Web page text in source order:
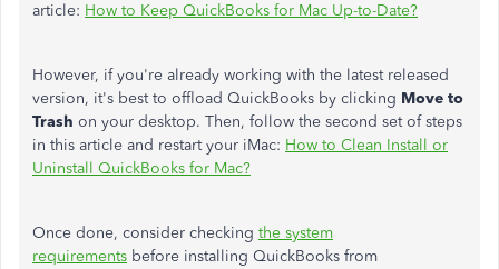
article: How to Keep QuickBooks for Mac Up-to-Date?
However, if you're already working with the latest released
version, it's best to offload QuickBooks by clicking Move to
Trash on your desktop. Then, follow the second set of steps
in this article and restart your iMac: How to Clean Install or
Uninstall QuickBooks for Mac?
Once done, consider checking the system
requirements before installing QuickBooks from